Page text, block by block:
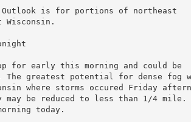
Outlook is for portions of northeast
Wisconsin.
for early this morning and could be
The greatest potential for dense fog
where storms occured Friday
be reduced to less than 1/4 mile.
today.